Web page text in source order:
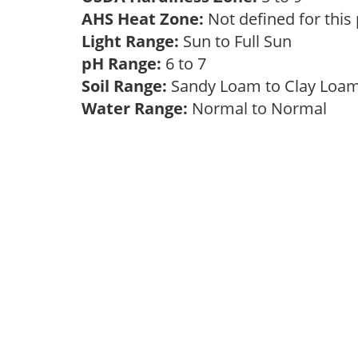
AHS Heat Zone: Not defined for this
Light Range: Sun to Full Sun
pH Range: 6 to 7
Soil Range: Sandy Loam to Clay
Water Range: Normal to Normal